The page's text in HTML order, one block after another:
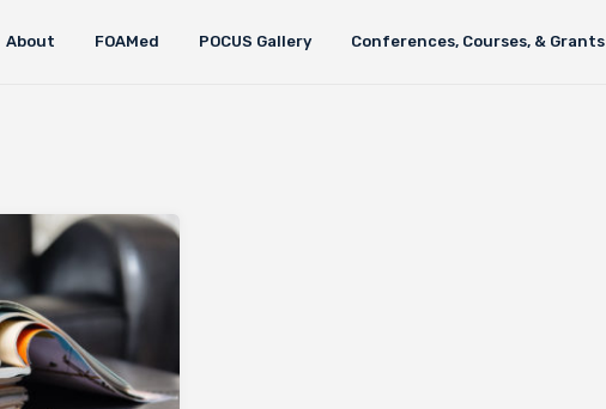
About FOAMed POCUS Gallery Conferences, Courses, & Grants